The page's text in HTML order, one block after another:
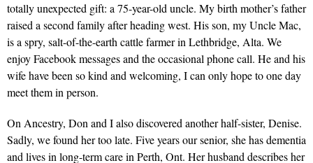
totally unexpected gift: a 75-year-old uncle. My birth mother’s father
raised a second family after heading west. His son, my Uncle Mac,
is a spry, salt-of-the-earth cattle farmer in Lethbridge, Alta. We
enjoy Facebook messages and the occasional phone call. He and his
wife have been so kind and welcoming, I can only hope to one day
meet them in person.
On Ancestry, Don and I also discovered another half-sister, Denise.
Sadly, we found her too late. Five years our senior, she has dementia
and lives in long-term care in Perth, Ont. Her husband describes her